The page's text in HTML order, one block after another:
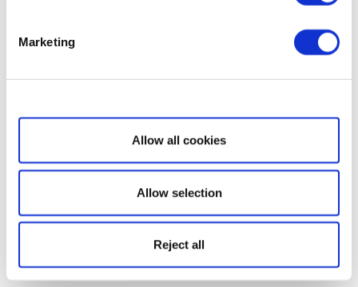
Marketing
Show details
Allow all cookies
Allow selection
Reject all